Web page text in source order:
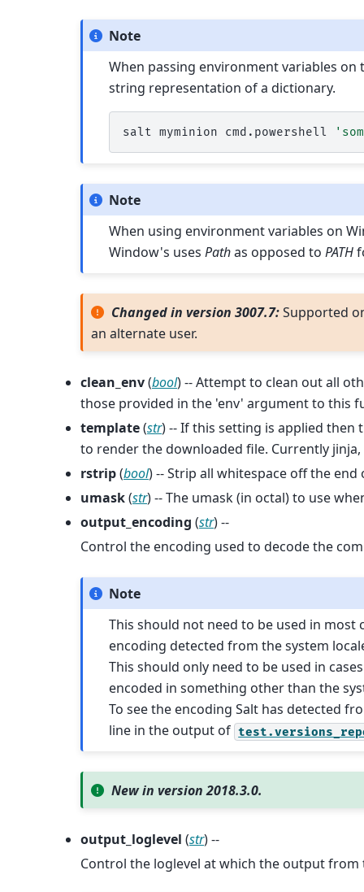
Note
When passing environment variables on
string representation of a dictionary.
salt myminion cmd.powershell
Note
When using environment variables on
Window's usesPathas opposed toPATH
Changed in version 3007.7:Supported
an alternate user.
clean_env(bool) -- Attempt to clean out all
those provided in the 'env' argument to this
template(str) -- If this setting is applied then
to render the downloaded file. Currently
rstrip(bool) -- Strip all whitespace off the
umask(str) -- The umask (in octal) to use
output_encoding (str) --
Control the encoding used to decode the
Note
This should not need to be used in most
encoding detected from the system
This should only need to be used in
encoded in something other than the
To see the encoding Salt has detected
line in the output of
New in version 2018.3.0.
output_loglevel (str) --
Control the loglevel at which the output